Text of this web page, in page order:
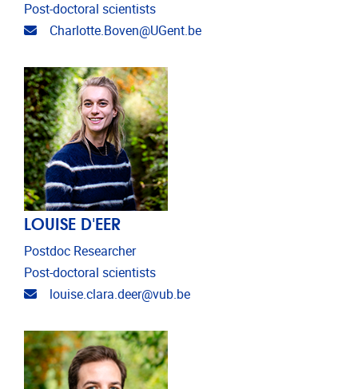
Post-doctoral scientists
Email address
Charlotte.Boven@UGent.be
LOUISE D'EER
Postdoc Researcher
Post-doctoral scientists
Email address
louise.clara.deer@vub.be